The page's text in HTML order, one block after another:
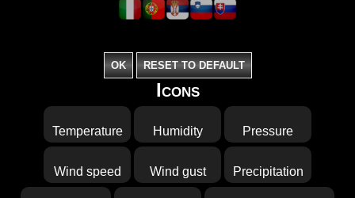
Icons
Temperature Humidity Pressure
Wind speed Wind gust Precipitation